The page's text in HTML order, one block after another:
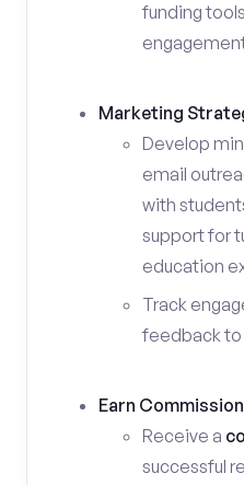
funding
Marketing
Develop
email
with
support for
education
Track
feedback to
Earn
Receive a
successful